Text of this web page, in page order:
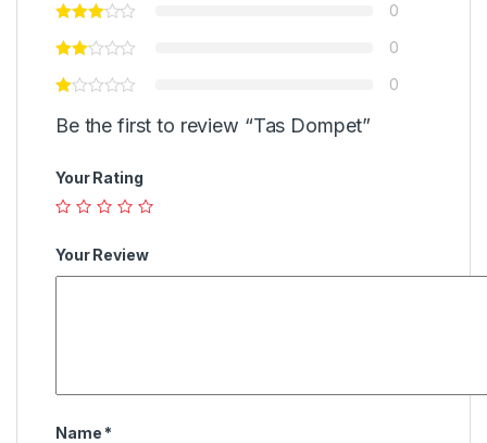
0
0
0
Be the first to review “Tas Dompet”
Your Rating
Your Review
Name *